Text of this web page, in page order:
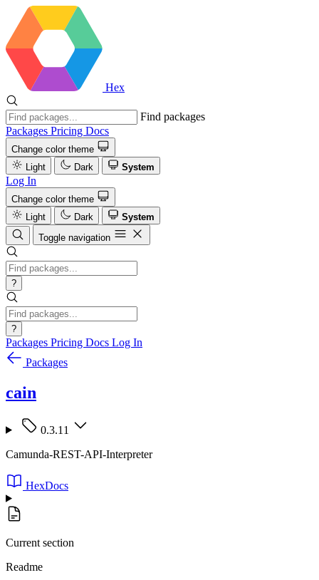
Hex
Find packages
Packages Pricing Docs
Change color theme
Light
Dark System
Log In
Change color theme
Light
Dark
System
Toggle navigation
?
?
Packages Pricing Docs Log In
Packages
cain
0.3.11
Camunda-REST-API-Interpreter
HexDocs
Current section
Readme